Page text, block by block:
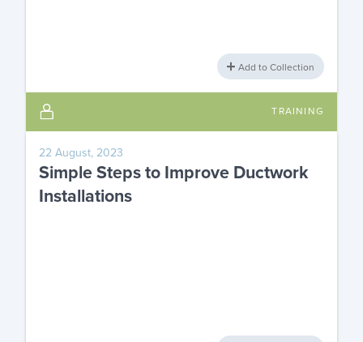
Add to Collection
TRAINING
22 August, 2023
Simple Steps to Improve Ductwork
Installations